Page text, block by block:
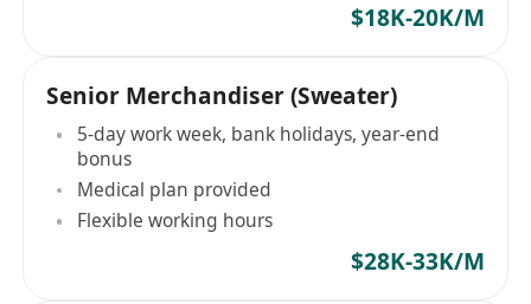
$18K-20K/M
Senior Merchandiser (Sweater)
5-day work week, bank holidays, year-end
bonus
Medical plan provided
Flexible working hours
$28K-33K/M